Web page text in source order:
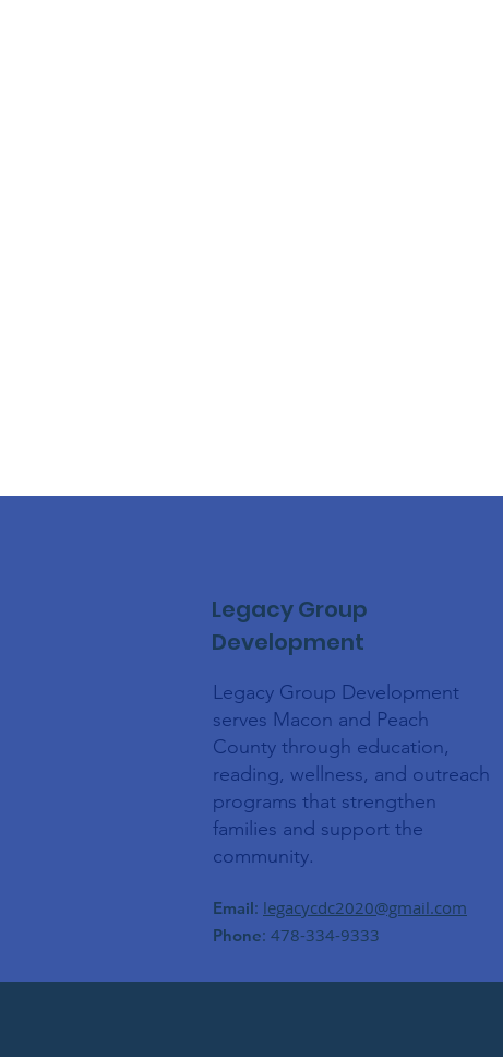
Legacy Group
Development
Legacy Group Development
serves Macon and Peach
County through education,
reading, wellness, and outreach
programs that strengthen
families and support the
community.
Email: legacycdc2020@gmail.com
Phone: 478-334-9333